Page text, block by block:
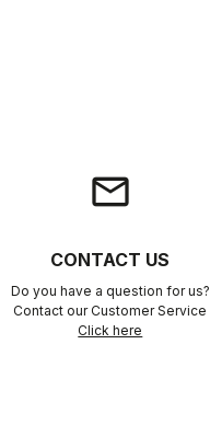
email
CONTACT US
Do you have a question for us?
Contact our Customer Service
Click here